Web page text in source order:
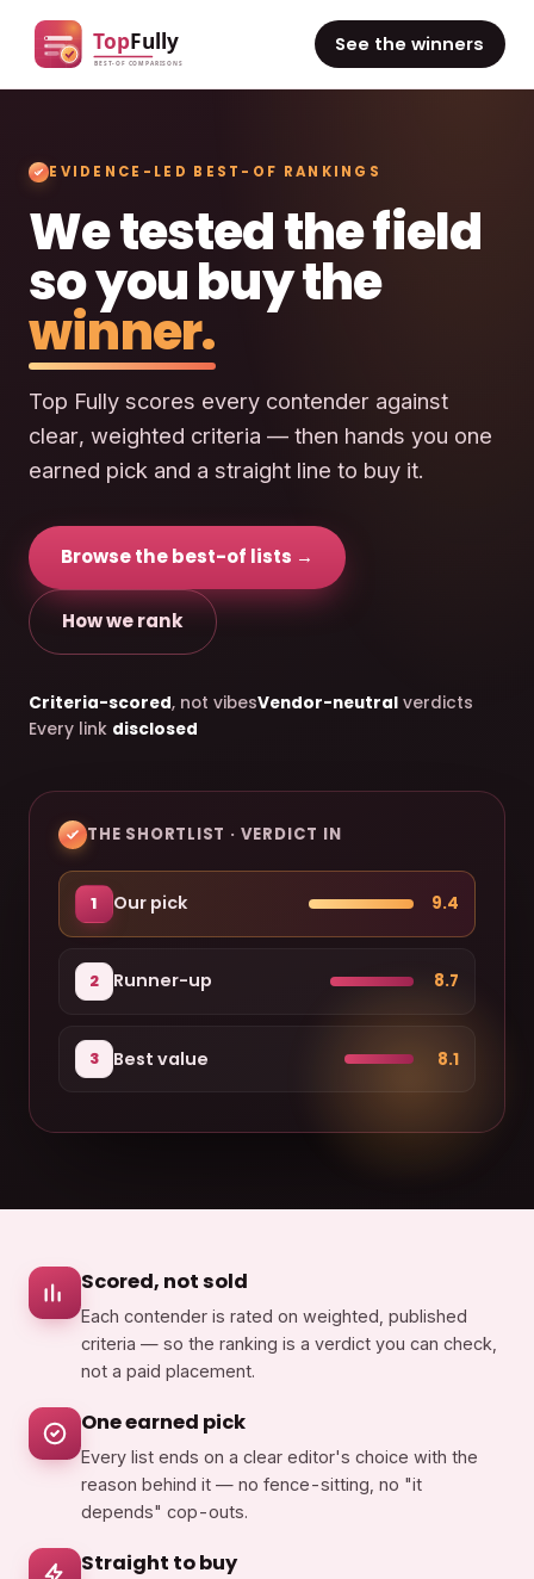
See the winners
EVIDENCE-LED BEST-OF RANKINGS
We tested the field
so you buy the
winner.
Top Fully scores every contender against
clear, weighted criteria — then hands you one
earned pick and a straight line to buy it.
Browse the best-of lists →
How we rank
Criteria-scored, not vibesVendor-neutral verdicts
Every link disclosed
THE SHORTLIST · VERDICT IN
1 Our pick 9.4
2 Runner-up 8.7
3 Best value 8.1
Scored, not sold
Each contender is rated on weighted, published
criteria — so the ranking is a verdict you can check,
not a paid placement.
One earned pick
Every list ends on a clear editor's choice with the
reason behind it — no fence-sitting, no "it
depends" cop-outs.
Straight to buy